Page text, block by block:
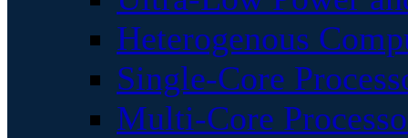
Heterogenous
Single-Core
Multi-Core